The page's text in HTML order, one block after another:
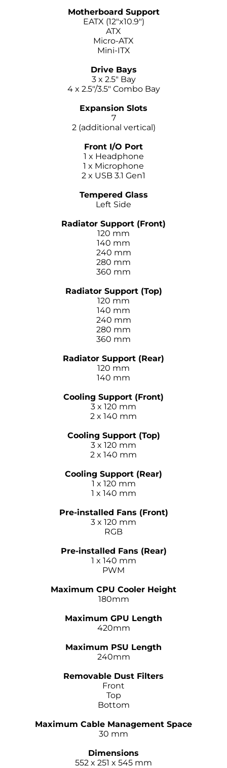
Motherboard Support
EATX (12″x10.9″)
ATX
Micro-ATX
Mini-ITX
Drive Bays
3 x 2.5″ Bay
4 x 2.5″/3.5″ Combo Bay
Expansion Slots
7
2 (additional vertical)
Front I/O Port
1 x Headphone
1 x Microphone
2 x USB 3.1 Gen1
Tempered Glass
Left Side
Radiator Support (Front)
120 mm
140 mm
240 mm
280 mm
360 mm
Radiator Support (Top)
120 mm
140 mm
240 mm
280 mm
360 mm
Radiator Support (Rear)
120 mm
140 mm
Cooling Support (Front)
3 x 120 mm
2 x 140 mm
Cooling Support (Top)
3 x 120 mm
2 x 140 mm
Cooling Support (Rear)
1 x 120 mm
1 x 140 mm
Pre-installed Fans (Front)
3 x 120 mm
RGB
Pre-installed Fans (Rear)
1 x 140 mm
PWM
Maximum CPU Cooler Height
180mm
Maximum GPU Length
420mm
Maximum PSU Length
240mm
Removable Dust Filters
Front
Top
Bottom
Maximum Cable Management Space
30 mm
Dimensions
552 x 251 x 545 mm